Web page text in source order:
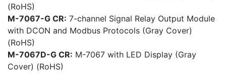
(RoHS)
M-7067-G CR: 7-channel Signal Relay Output Module
with DCON and Modbus Protocols (Gray Cover)
(RoHS)
M-7067D-G CR: M-7067 with LED Display (Gray
Cover) (RoHS)